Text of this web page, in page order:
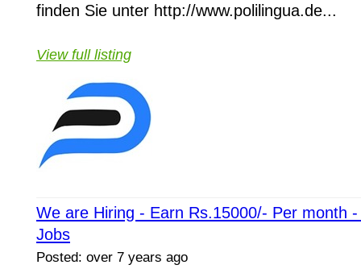
finden Sie unter http://www.polilingua.de...
View full listing
We are Hiring - Earn Rs.15000/- Per month
Jobs
Posted: over 7 years ago